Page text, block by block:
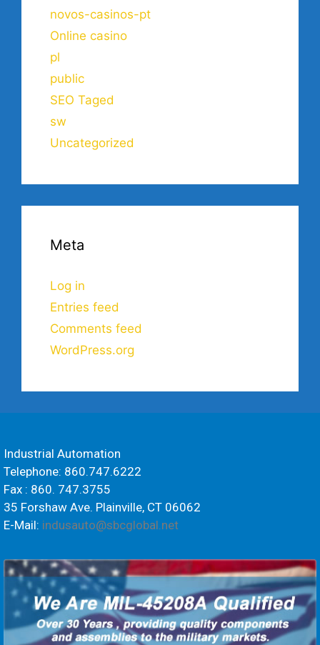
novos-casinos-pt
Online casino
pl
public
SEO Taged
sw
Uncategorized
Meta
Log in
Entries feed
Comments feed
WordPress.org
Industrial Automation
Telephone: 860.747.6222
Fax : 860. 747.3755
35 Forshaw Ave. Plainville, CT 06062
E-Mail: indusauto@sbcglobal.net